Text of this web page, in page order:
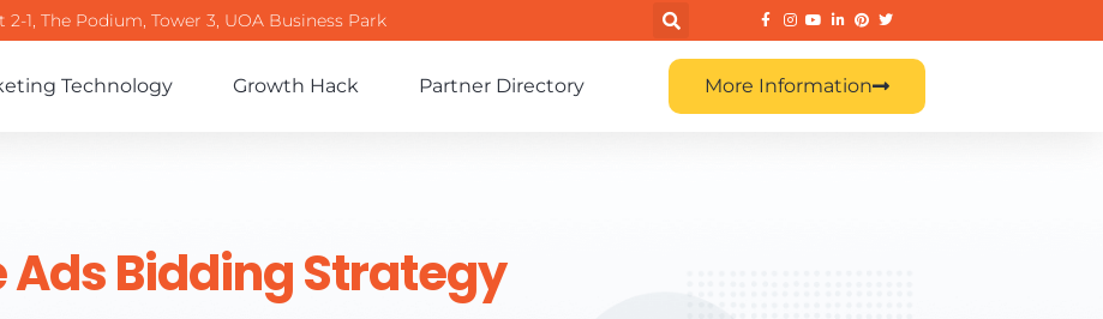
2-1, The Podium, Tower 3, UOA Business Park
Technology Growth Hack Partner Directory More Information
Ads Bidding Strategy